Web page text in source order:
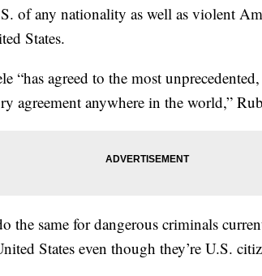
of any nationality as well as violent
States.
“has agreed to the most
agreement anywhere in the world,”
the same for dangerous criminals
States even though they’re U.S.